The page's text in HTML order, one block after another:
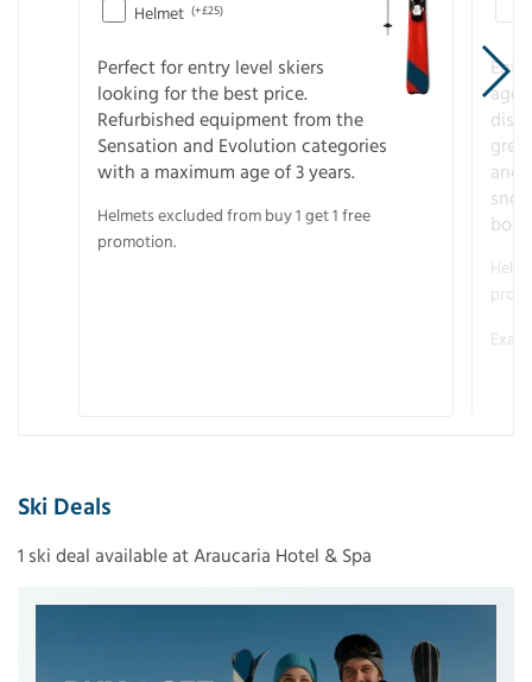
Helmet (+£25)
Perfect for entry level skiers
looking for the best price.
Refurbished equipment from the
Sensation and Evolution categories
with a maximum age of 3 years.
Helmets excluded from buy 1 get 1 free
promotion.
age
and
Ski Deals
1 ski deal available at Araucaria Hotel & Spa